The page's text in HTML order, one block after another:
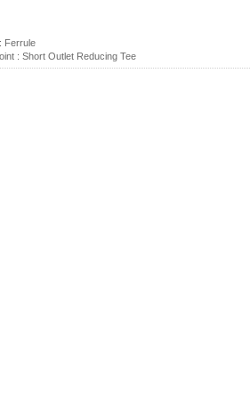
Ferrule
: Short Outlet Reducing Tee